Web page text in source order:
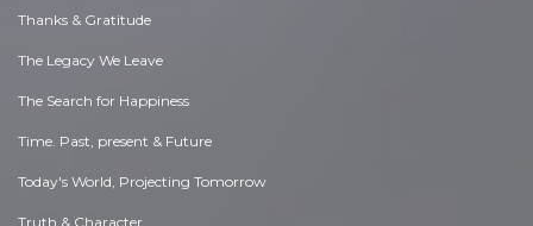
Thanks & Gratitude
The Legacy We Leave
The Search for Happiness
Time. Past, present & Future
Today's World, Projecting Tomorrow
Truth & Character